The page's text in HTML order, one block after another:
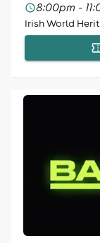
8:00pm -
Irish World